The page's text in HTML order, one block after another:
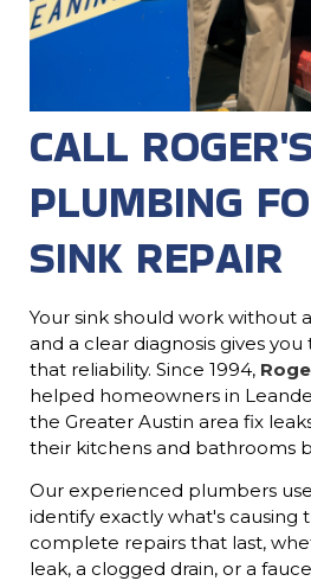
CALL
PLUMBING
SINK REPAIR
Your sink should work without
and a clear diagnosis gives
that reliability. Since 1994,
helped homeowners in
the Greater Austin area fix
their kitchens and bathrooms
Our experienced plumbers
identify exactly what's causing
complete repairs that last,
leak, a clogged drain, or a